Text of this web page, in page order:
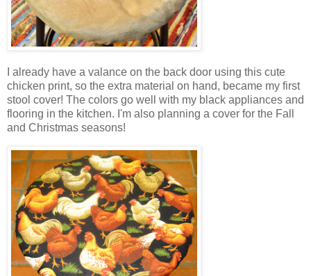
I already have a valance on the back door using this cute
chicken print, so the extra material on hand, became my first
stool cover! The colors go well with my black appliances and
flooring in the kitchen. I'm also planning a cover for the Fall
and Christmas seasons!